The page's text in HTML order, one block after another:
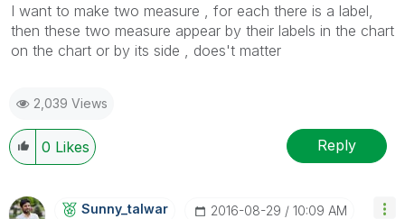
I want to make two measure , for each there is a label,
then these two measure appear by their labels in the chart
on the chart or by its side , does't matter
2,039 Views
0 Likes Reply
Sunny_talwar ‎2016-08-29 10:09 AM